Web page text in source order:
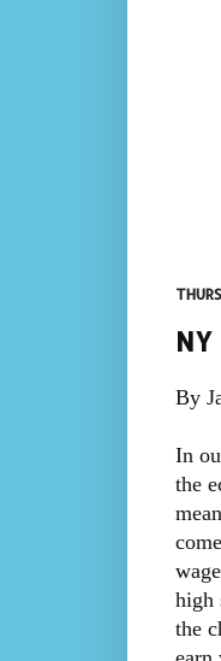
By
In
the
high
the